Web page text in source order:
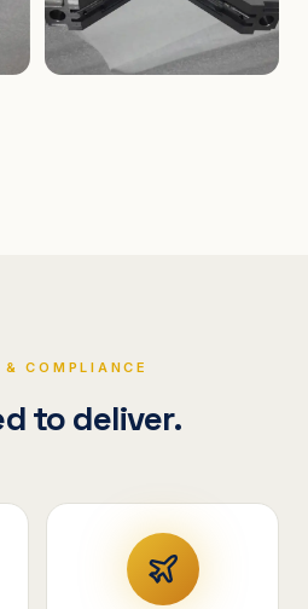
MOLDS
Dome Cavity Mold
(Concave)
& COMPLIANCE
to deliver.